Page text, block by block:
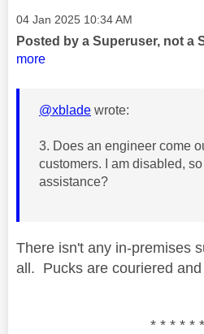
Message posted on
‎04 Jan 2025 10:34 AM
Posted by a Superuser, not a
more
@xblade wrote:
3. Does an engineer come
customers. I am disabled,
assistance?
There isn't any in-premises
all. Pucks are couriered
* * * * *